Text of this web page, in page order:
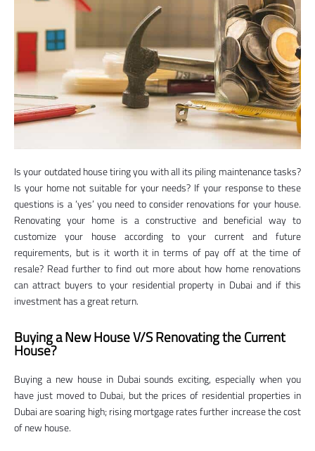
Is your outdated house tiring you with all its piling maintenance tasks?
Is your home not suitable for your needs? If your response to these
questions is a ‘yes’ you need to consider renovations for your house.
Renovating your home is a constructive and beneficial way to
customize your house according to your current and future
requirements, but is it worth it in terms of pay off at the time of
resale? Read further to find out more about how home renovations
can attract buyers to your residential property in Dubai and if this
investment has a great return.
Buying a New House V/S Renovating the Current
House?
Buying a new house in Dubai sounds exciting, especially when you
have just moved to Dubai, but the prices of residential properties in
Dubai are soaring high; rising mortgage rates further increase the cost
of new house.